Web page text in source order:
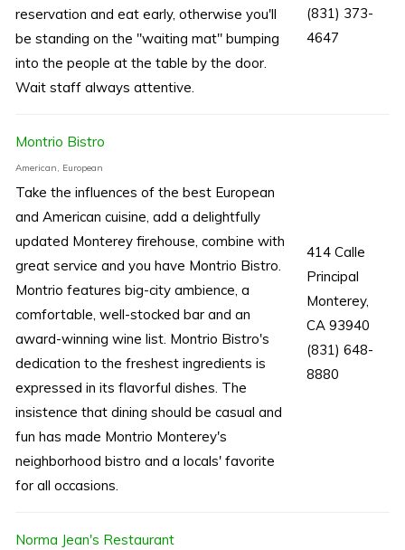
reservation and eat early, otherwise you'll
be standing on the "waiting mat" bumping
into the people at the table by the door.
Wait staff always attentive.
(831) 373-
4647
Montrio Bistro
American, European
Take the influences of the best European
and American cuisine, add a delightfully
updated Monterey firehouse, combine with
great service and you have Montrio Bistro.
Montrio features big-city ambience, a
comfortable, well-stocked bar and an
award-winning wine list. Montrio Bistro's
dedication to the freshest ingredients is
expressed in its flavorful dishes. The
insistence that dining should be casual and
fun has made Montrio Monterey's
neighborhood bistro and a locals' favorite
for all occasions.
414 Calle
Principal
Monterey,
CA 93940
(831) 648-
8880
Norma Jean's Restaurant